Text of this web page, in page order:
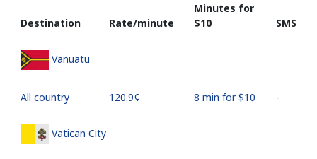
Destination Rate/minute
Minutes for
⁦$10⁩
SMS
Vanuatu
All country ⁦120.9¢⁩ 8 min for ⁦$10⁩ -
Vatican City